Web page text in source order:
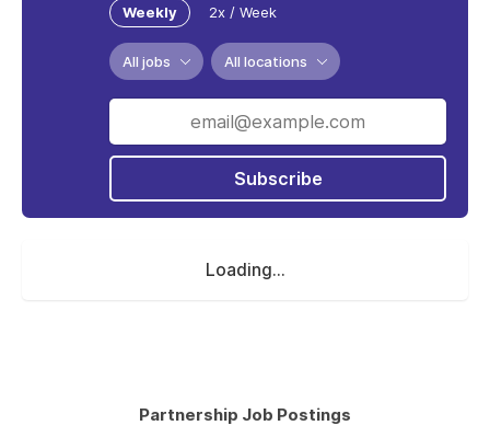
Weekly 2x / Week
All jobs All locations
Subscribe
Loading...
Partnership Job Postings